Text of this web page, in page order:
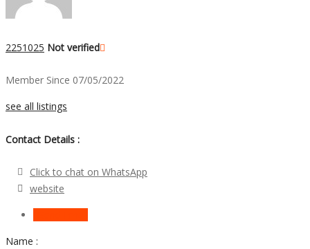
2251025 Not verified
Member Since 07/05/2022
see all listings
Contact Details :
Click to chat on WhatsApp
website
Name :